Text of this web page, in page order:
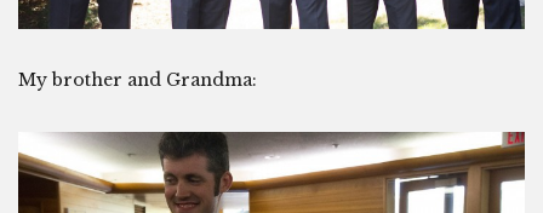
My brother and Grandma: